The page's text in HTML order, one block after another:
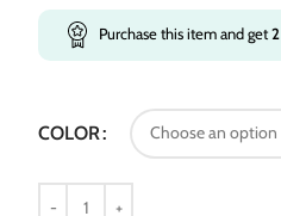
Purchase this item and get2
COLOR